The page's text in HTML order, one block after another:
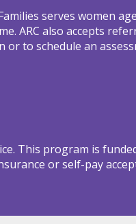
serves women
ARC also accepts
or to schedule an
This program is
or self-pay